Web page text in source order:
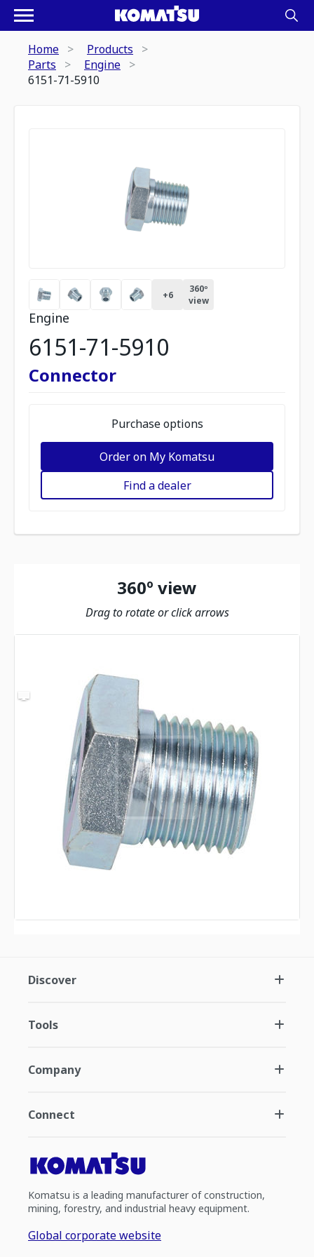
Home
Products
Parts
Engine
6151-71-5910
+6
360º
view
Engine
6151-71-5910
Connector
Purchase options
Order on My Komatsu
Find a dealer
360º view
Drag to rotate or click arrows
Discover
Tools
Company
Connect
Komatsu is a leading manufacturer of construction,
mining, forestry, and industrial heavy equipment.
Global corporate website